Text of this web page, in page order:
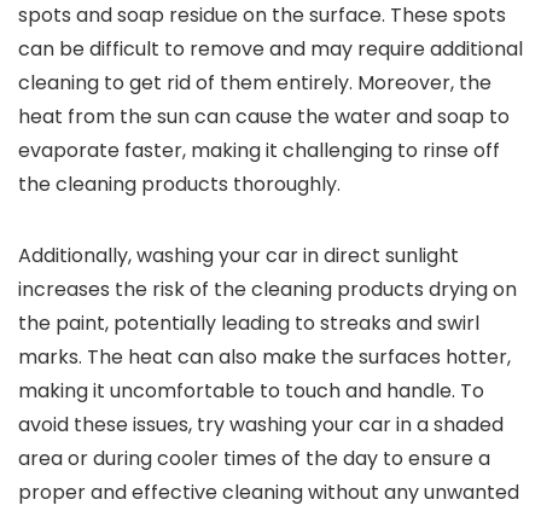
spots and soap residue on the surface. These spots
can be difficult to remove and may require additional
cleaning to get rid of them entirely. Moreover, the
heat from the sun can cause the water and soap to
evaporate faster, making it challenging to rinse off
the cleaning products thoroughly.
Additionally, washing your car in direct sunlight
increases the risk of the cleaning products drying on
the paint, potentially leading to streaks and swirl
marks. The heat can also make the surfaces hotter,
making it uncomfortable to touch and handle. To
avoid these issues, try washing your car in a shaded
area or during cooler times of the day to ensure a
proper and effective cleaning without any unwanted